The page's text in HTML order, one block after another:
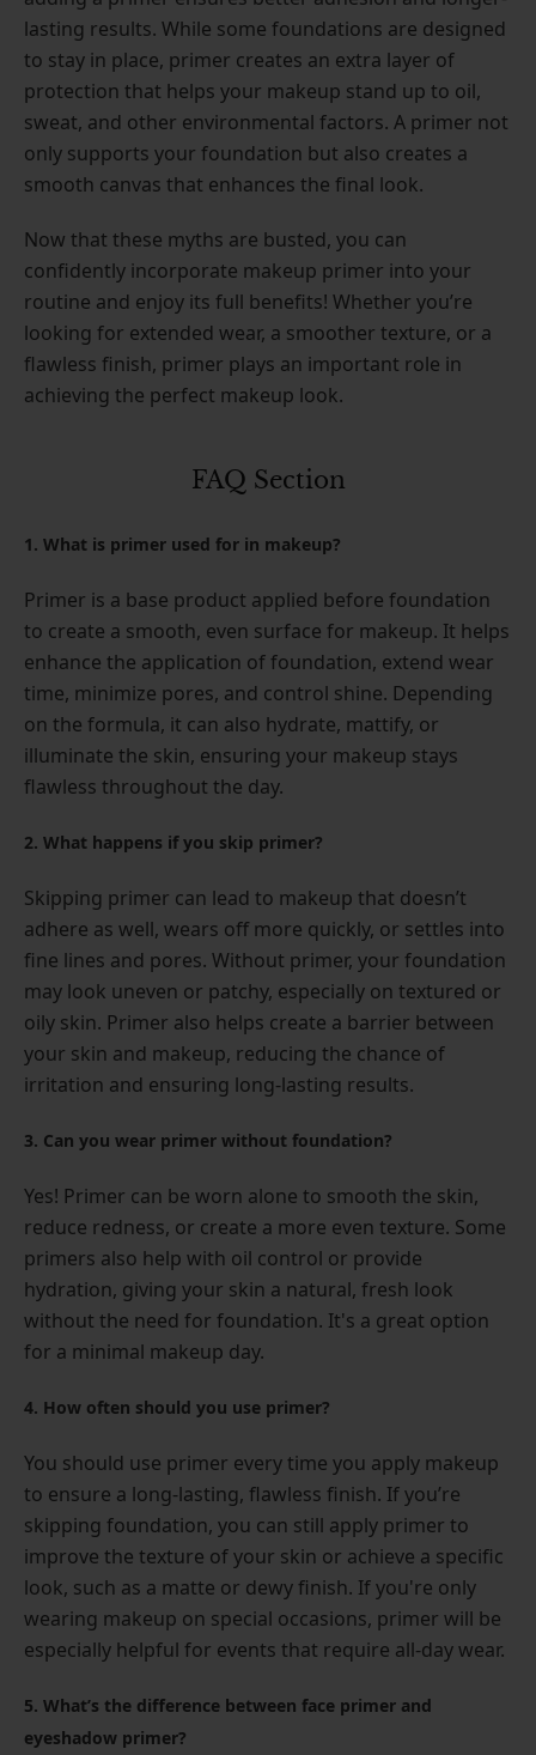
lasting results. While some foundations are designed
to stay in place, primer creates an extra layer of
protection that helps your makeup stand up to oil,
sweat, and other environmental factors. A primer not
only supports your foundation but also creates a
smooth canvas that enhances the final look.
Now that these myths are busted, you can
confidently incorporate makeup primer into your
routine and enjoy its full benefits! Whether you’re
looking for extended wear, a smoother texture, or a
flawless finish, primer plays an important role in
achieving the perfect makeup look.
FAQ Section
1. What is primer used for in makeup?
Primer is a base product applied before foundation
to create a smooth, even surface for makeup. It helps
enhance the application of foundation, extend wear
time, minimize pores, and control shine. Depending
on the formula, it can also hydrate, mattify, or
illuminate the skin, ensuring your makeup stays
flawless throughout the day.
2. What happens if you skip primer?
Skipping primer can lead to makeup that doesn’t
adhere as well, wears off more quickly, or settles into
fine lines and pores. Without primer, your foundation
may look uneven or patchy, especially on textured or
oily skin. Primer also helps create a barrier between
your skin and makeup, reducing the chance of
irritation and ensuring long-lasting results.
3. Can you wear primer without foundation?
Yes! Primer can be worn alone to smooth the skin,
reduce redness, or create a more even texture. Some
primers also help with oil control or provide
hydration, giving your skin a natural, fresh look
without the need for foundation. It's a great option
for a minimal makeup day.
4. How often should you use primer?
You should use primer every time you apply makeup
to ensure a long-lasting, flawless finish. If you’re
skipping foundation, you can still apply primer to
improve the texture of your skin or achieve a specific
look, such as a matte or dewy finish. If you're only
wearing makeup on special occasions, primer will be
especially helpful for events that require all-day wear.
5. What’s the difference between face primer and
eyeshadow primer?